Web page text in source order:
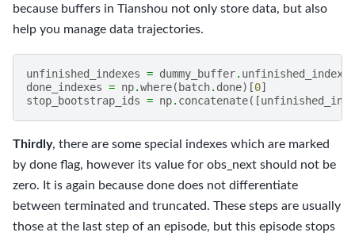
because buffers in Tianshou not only store data, but also
help you manage data trajectories.
unfinished_indexes = dummy_buffer. unfinished_index
done_indexes = np.where( batch. done)[0]
stop_bootstrap_ids = np. concatenate([
Thirdly, there are some special indexes which are marked
by done flag, however its value for obs_next should not be
zero. It is again because done does not differentiate
between terminated and truncated. These steps are usually
those at the last step of an episode, but this episode stops